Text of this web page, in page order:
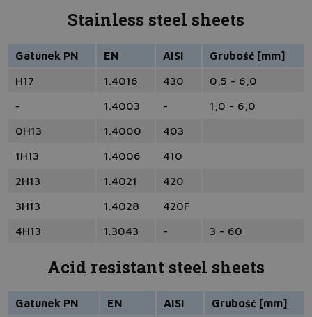
Stainless steel sheets
Gatunek PN EN AISI
Grubość [mm]
H17
1.4016 430
0,5 - 6,0
-
1.4003 -
1,0 - 6,0
0H13
1.4000
403
1H13
1.4006
410
2H13
1.4021
420
3H13
1.4028
420F
4H13
1.3043 - 3 - 60
Acid resistant steel sheets
Gatunek PN EN AISI
Grubość [mm]